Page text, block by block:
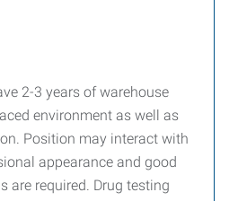
2-3 years of warehouse
environment as well as
Position may interact with
appearance and good
are required. Drug testing